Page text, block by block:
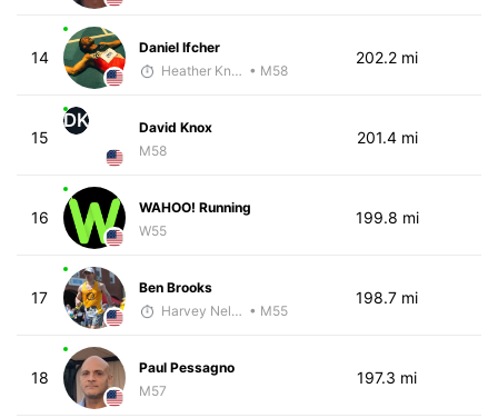
14
Daniel Ifcher
Heather Knight Pech • M58
202.2 mi
15
DK
David Knox
M58
201.4 mi
16
WAHOO! Running
W55
199.8 mi
17
Ben Brooks
Harvey Nelson - McKirdy Trained • M55
198.7 mi
18
Paul Pessagno
M57
197.3 mi